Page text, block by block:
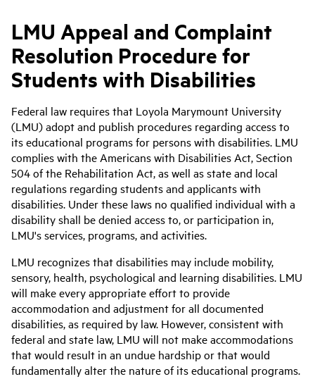
LMU Appeal and Complaint
Resolution Procedure for
Students with Disabilities
Federal law requires that Loyola Marymount University
(LMU) adopt and publish procedures regarding access to
its educational programs for persons with disabilities. LMU
complies with the Americans with Disabilities Act, Section
504 of the Rehabilitation Act, as well as state and local
regulations regarding students and applicants with
disabilities. Under these laws no qualified individual with a
disability shall be denied access to, or participation in,
LMU's services, programs, and activities.
LMU recognizes that disabilities may include mobility,
sensory, health, psychological and learning disabilities. LMU
will make every appropriate effort to provide
accommodation and adjustment for all documented
disabilities, as required by law. However, consistent with
federal and state law, LMU will not make accommodations
that would result in an undue hardship or that would
fundamentally alter the nature of its educational programs.